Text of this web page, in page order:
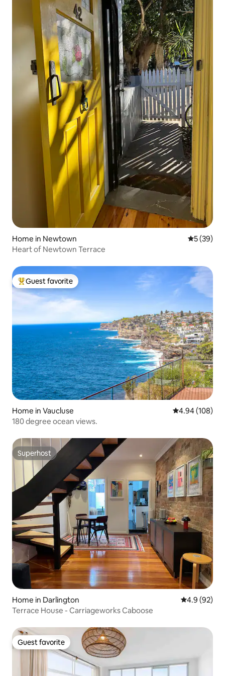
Home in Newtown 5 out of 5
5 (39)
Heart of Newtown Terrace
Top guest favorite
Guest favorite
Home in Vaucluse 4.94 out of 5
4.94 (108)
180 degree ocean views.
Superhost
Superhost
Home in Darlington 4.9 out of 5
4.9 (92)
Terrace House - Carriageworks Caboose
Guest favorite
Guest favorite